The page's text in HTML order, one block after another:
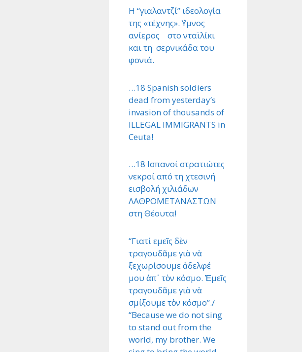
Η “γιαλαντζί” ιδεολογία
της «τέχνης». ΄Υμνος
ανίερος στο νταϊλίκι
και τη σερνικάδα του
φονιά.
…18 Spanish soldiers
dead from yesterday’s
invasion of thousands of
ILLEGAL IMMIGRANTS in
Ceuta!
…18 Ισπανοί στρατιώτες
νεκροί από τη χτεσινή
εισβολή χιλιάδων
ΛΑΘΡΟΜΕΤΑΝΑΣΤΩΝ
στη Θέουτα!
“Γιατί εμεῖς δὲν
τραγουδᾶμε γιὰ νὰ
ξεχωρίσουμε ἀδελφέ
μου ἀπ᾿ τὸν κόσμο. Ἐμεῖς
τραγουδᾶμε γιὰ νὰ
σμίξουμε τὸν κόσμο”./
“Because we do not sing
to stand out from the
world, my brother. We